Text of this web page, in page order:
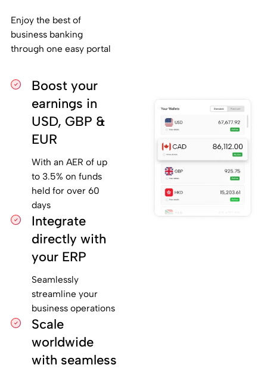
Enjoy the best of
business banking
through one easy portal
Boost your
earnings in
USD, GBP &
EUR
With an AER of up
to 3.5% on funds
held for over 60
days
Integrate
directly with
your ERP
Seamlessly
streamline your
business operations
Scale
worldwide
with seamless